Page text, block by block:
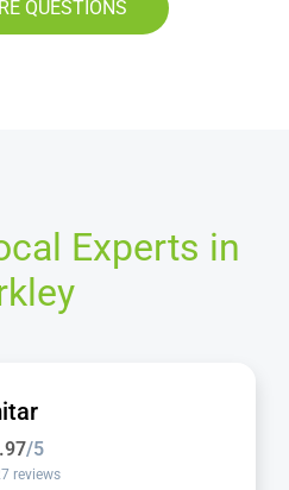
QUESTIONS
Experts in
/5
reviews